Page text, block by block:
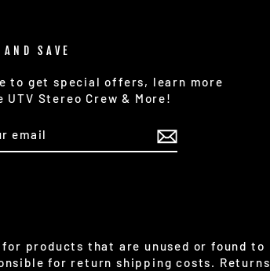
SAVE
to get special offers, learn more
UTV Stereo Crew & More!
products that are unused or found to
for return shipping costs. Returns